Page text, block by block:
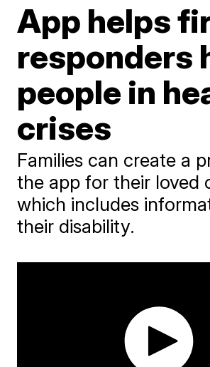
App helps
responders
people in
crises
Families can create a
the app for their loved
which includes
their disability.